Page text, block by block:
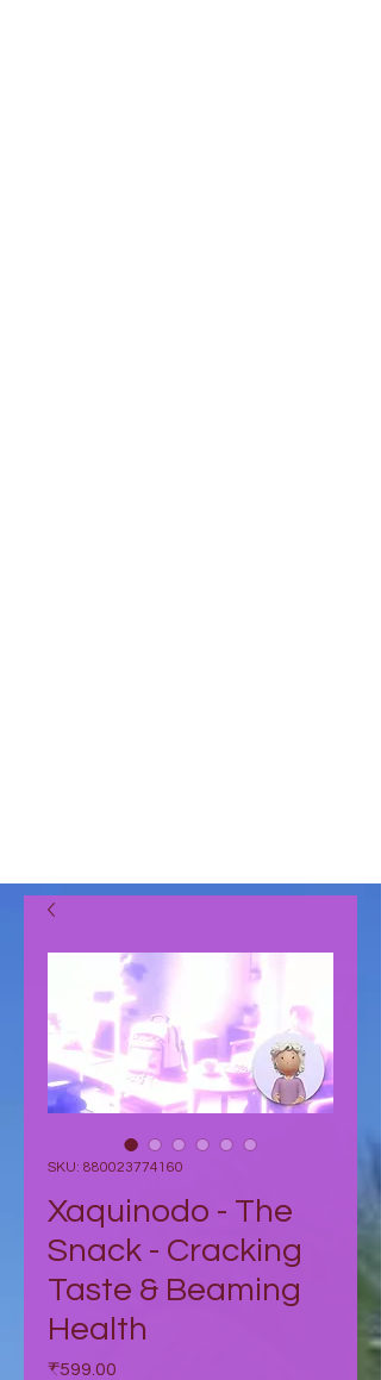
SKU: 880023774160
Xaquinodo - The
Snack - Cracking
Taste & Beaming
Health
₹599.00